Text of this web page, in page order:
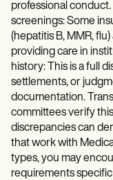
professional
screenings: Some
(hepatitis B, MMR,
providing care in
history: This is a full
settlements, or
documentation.
committees verify
discrepancies can
that work with
types, you may
requirements